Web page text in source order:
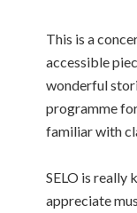
This is a
accessible
wonderful
programme
familiar with
SELO is really
appreciate